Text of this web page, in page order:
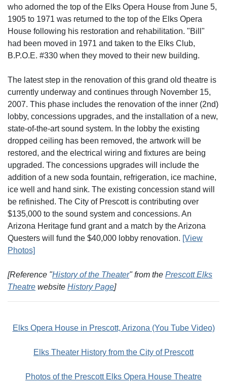
who adorned the top of the Elks Opera House from June 5,
1905 to 1971 was returned to the top of the Elks Opera
House following his restoration and rehabilitation. "Bill"
had been moved in 1971 and taken to the Elks Club,
B.P.O.E. #330 when they moved to their new building.
The latest step in the renovation of this grand old theatre is
currently underway and continues through November 15,
2007. This phase includes the renovation of the inner (2nd)
lobby, concessions upgrades, and the installation of a new,
state-of-the-art sound system. In the lobby the existing
dropped ceiling has been removed, the artwork will be
restored, and the electrical wiring and fixtures are being
upgraded. The concessions upgrades will include the
addition of a new soda fountain, refrigeration, ice machine,
ice well and hand sink. The existing concession stand will
be refinished. The City of Prescott is contributing over
$135,000 to the sound system and concessions. An
Arizona Heritage fund grant and a match by the Arizona
Questers will fund the $40,000 lobby renovation. [View
Photos]
[Reference "History of the Theater" from the Prescott Elks
Theatre website History Page]
Elks Opera House in Prescott, Arizona (You Tube Video)
Elks Theater History from the City of Prescott
Photos of the Prescott Elks Opera House Theatre